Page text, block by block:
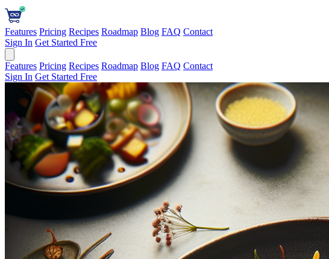
Features Pricing Recipes Roadmap Blog FAQ Contact
Sign In Get Started Free
Features Pricing Recipes Roadmap Blog FAQ Contact
Sign In Get Started Free